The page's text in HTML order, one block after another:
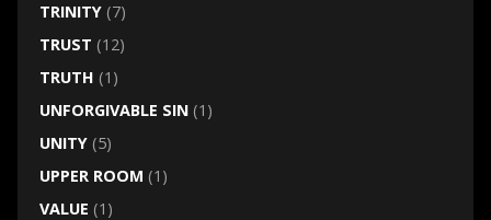
TRINITY(7)
TRUST (12)
TRUTH (1)
UNFORGIVABLE SIN(1)
UNITY(5)
UPPER ROOM (1)
VALUE (1)